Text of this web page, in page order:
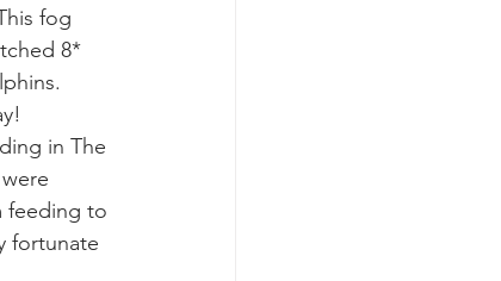
gray whale migration
mother and calf
fog
8*
in The
feeding to
fortunate